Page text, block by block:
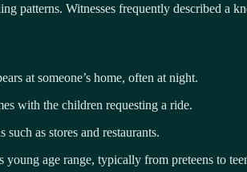
patterns. Witnesses frequently described a
at someone’s home, often at night.
with the children requesting a ride.
as stores and restaurants.
age range, typically from preteens to